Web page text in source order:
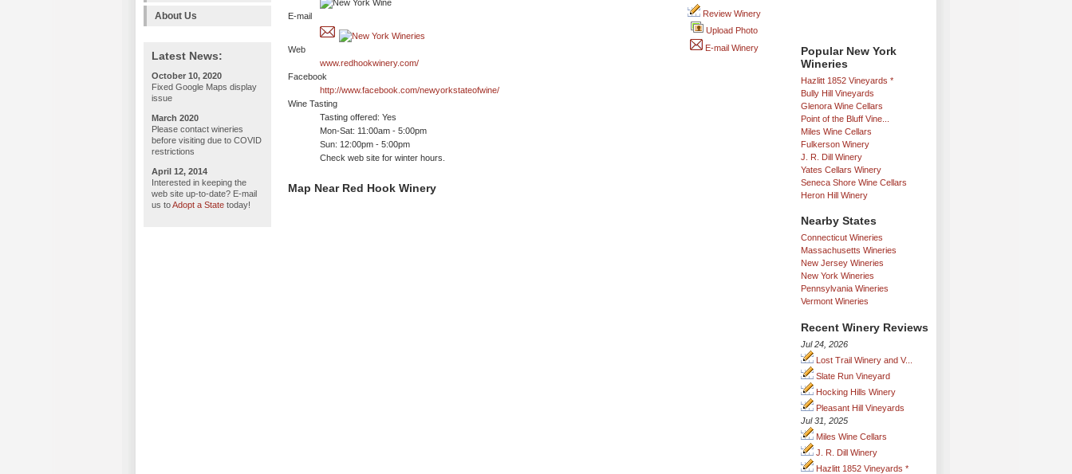
About Us
Latest News:
October 10, 2020
Fixed Google Maps display
issue
March 2020
Please contact wineries
before visiting due to COVID
restrictions
April 12, 2014
Interested in keeping the
web site up-to-date? E-mail
us toAdopt a State today!
Popular New York
Wineries
Hazlitt 1852 Vineyards *
Bully Hill Vineyards
Glenora Wine Cellars
Point of the Bluff Vine...
Miles Wine Cellars
Fulkerson Winery
J. R. Dill Winery
Yates Cellars Winery
Seneca Shore Wine Cellars
Heron Hill Winery
Nearby States
Connecticut Wineries
Massachusetts Wineries
New Jersey Wineries
New York Wineries
Pennsylvania Wineries
Vermont Wineries
Recent Winery Reviews
Jul 24, 2026
Lost Trail Winery and V...
Slate Run Vineyard
Hocking Hills Winery
Pleasant Hill Vineyards
Jul 31, 2025
Miles Wine Cellars
J. R. Dill Winery
Hazlitt 1852 Vineyards *
E-mail
Web
www.redhookwinery.com/
Facebook
http://www.facebook.com/newyorkstateofwine/
Wine Tasting
Tasting offered: Yes
Mon-Sat: 11:00am - 5:00pm
Sun: 12:00pm - 5:00pm
Check web site for winter hours.
Review Winery
Upload Photo
E-mail Winery
Map Near Red Hook Winery